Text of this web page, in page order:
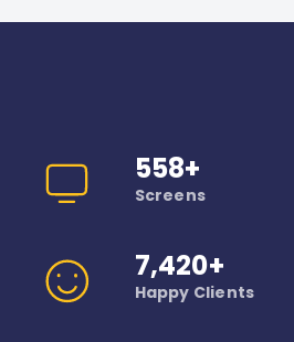
558+
Screens
7,420+
Happy Clients